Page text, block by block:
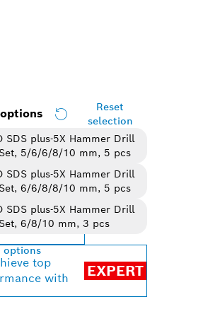
Reset
selection
SDS plus-5X Hammer Drill
5/6/6/8/10 mm, 5 pcs
SDS plus-5X Hammer Drill
6/6/8/8/10 mm, 5 pcs
SDS plus-5X Hammer Drill
6/8/10 mm, 3 pcs
options
variant
Change variant
top
with
EXPERT